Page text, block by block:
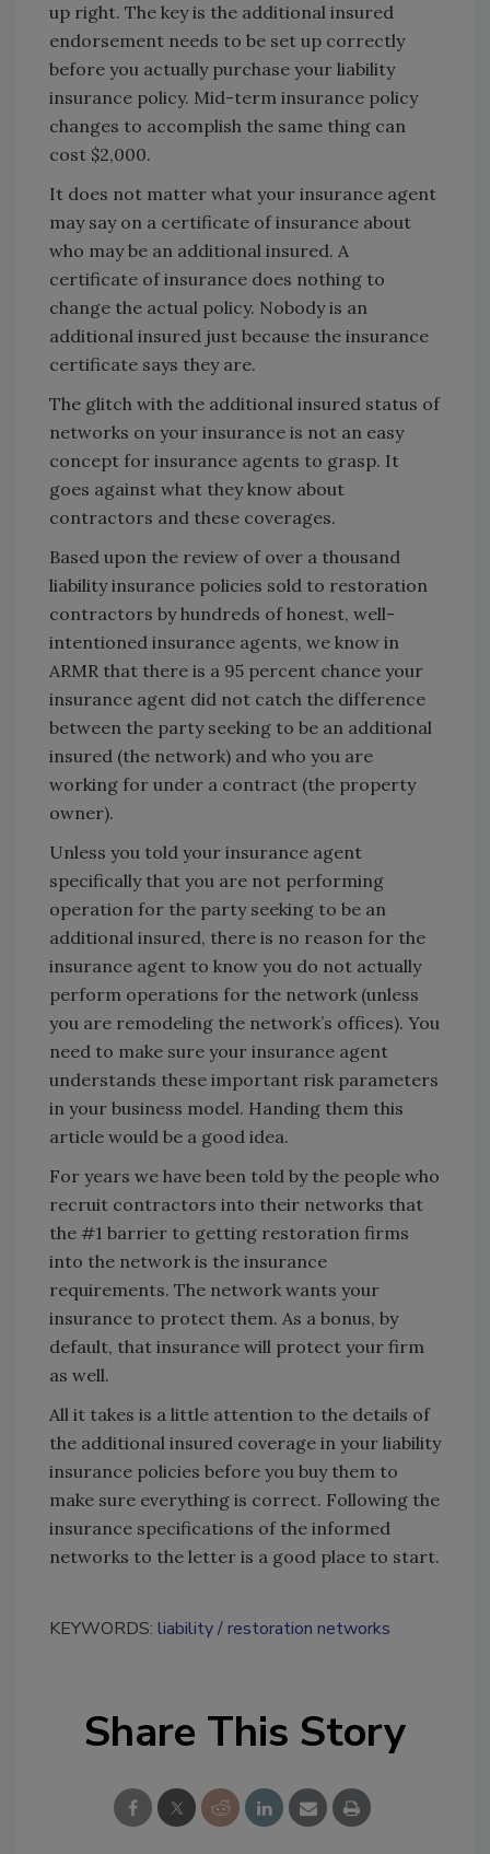
up right. The key is the additional insured
endorsement needs to be set up correctly
before you actually purchase your liability
insurance policy. Mid-term insurance policy
changes to accomplish the same thing can
cost $2,000.
It does not matter what your insurance agent
may say on a certificate of insurance about
who may be an additional insured. A
certificate of insurance does nothing to
change the actual policy. Nobody is an
additional insured just because the insurance
certificate says they are.
The glitch with the additional insured status of
networks on your insurance is not an easy
concept for insurance agents to grasp. It
goes against what they know about
contractors and these coverages.
Based upon the review of over a thousand
liability insurance policies sold to restoration
contractors by hundreds of honest, well-
intentioned insurance agents, we know in
ARMR that there is a 95 percent chance your
insurance agent did not catch the difference
between the party seeking to be an additional
insured (the network) and who you are
working for under a contract (the property
owner).
Unless you told your insurance agent
specifically that you are not performing
operation for the party seeking to be an
additional insured, there is no reason for the
insurance agent to know you do not actually
perform operations for the network (unless
you are remodeling the network’s offices). You
need to make sure your insurance agent
understands these important risk parameters
in your business model. Handing them this
article would be a good idea.
For years we have been told by the people who
recruit contractors into their networks that
the #1 barrier to getting restoration firms
into the network is the insurance
requirements. The network wants your
insurance to protect them. As a bonus, by
default, that insurance will protect your firm
as well.
All it takes is a little attention to the details of
the additional insured coverage in your liability
insurance policies before you buy them to
make sure everything is correct. Following the
insurance specifications of the informed
networks to the letter is a good place to start.
KEYWORDS: liability restoration networks
Share This Story